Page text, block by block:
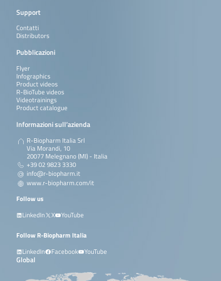
Support
Contatti
Distributors
Pubblicazioni
Flyer
Infographics
Product videos
R-BioTube videos
Videotrainings
Product catalogue
Informazioni sull’azienda
R-Biopharm Italia Srl
Via Morandi, 10
20077 Melegnano (MI) - Italia
+39 02 9823 3330
info@r-biopharm.it
www.r-biopharm.com/it
Follow us
LinkedIn
X YouTube
Follow R-Biopharm Italia
LinkedIn
Facebook YouTube
Global